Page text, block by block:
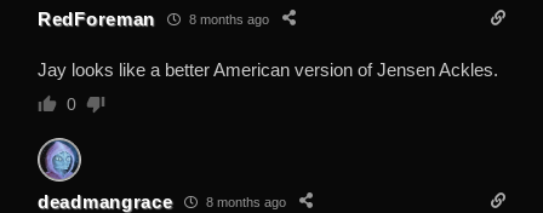
RedForeman 8 months ago
Jay looks like a better American version of Jensen Ackles.
0
deadmangrace 8 months ago